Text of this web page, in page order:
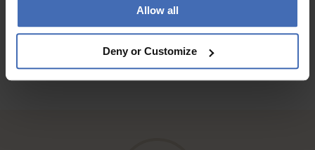
Allow all
Deny or Customize